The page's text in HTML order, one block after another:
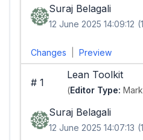
Suraj Belagali
12 June 2025 14:09:12
Changes Preview
#1
Lean Toolkit
(Editor Type:
Suraj Belagali
12 June 2025 14:07:13